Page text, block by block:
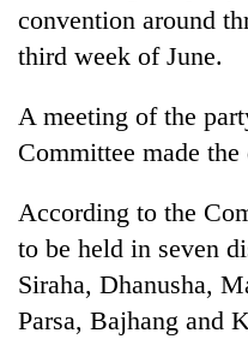
TRENDING
55
convention around
third week of June.
A meeting of the
Committee made
According to the
to be held in seven
Siraha, Dhanusha,
Parsa, Bajhang and